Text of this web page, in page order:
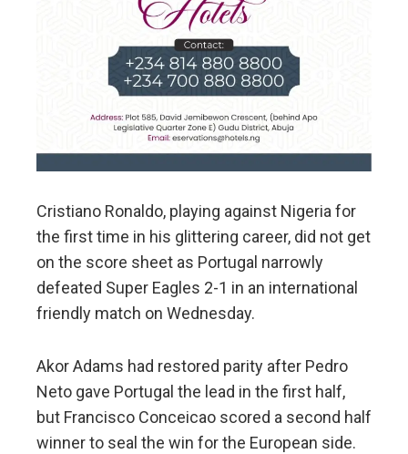
Cristiano Ronaldo, playing against Nigeria for
the first time in his glittering career, did not get
on the score sheet as Portugal narrowly
defeated Super Eagles 2-1 in an international
friendly match on Wednesday.
Akor Adams had restored parity after Pedro
Neto gave Portugal the lead in the first half,
but Francisco Conceicao scored a second half
winner to seal the win for the European side.